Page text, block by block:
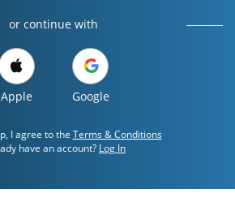
or continue with
Apple Google
I agree to the Terms & Conditions
have an account? Log In